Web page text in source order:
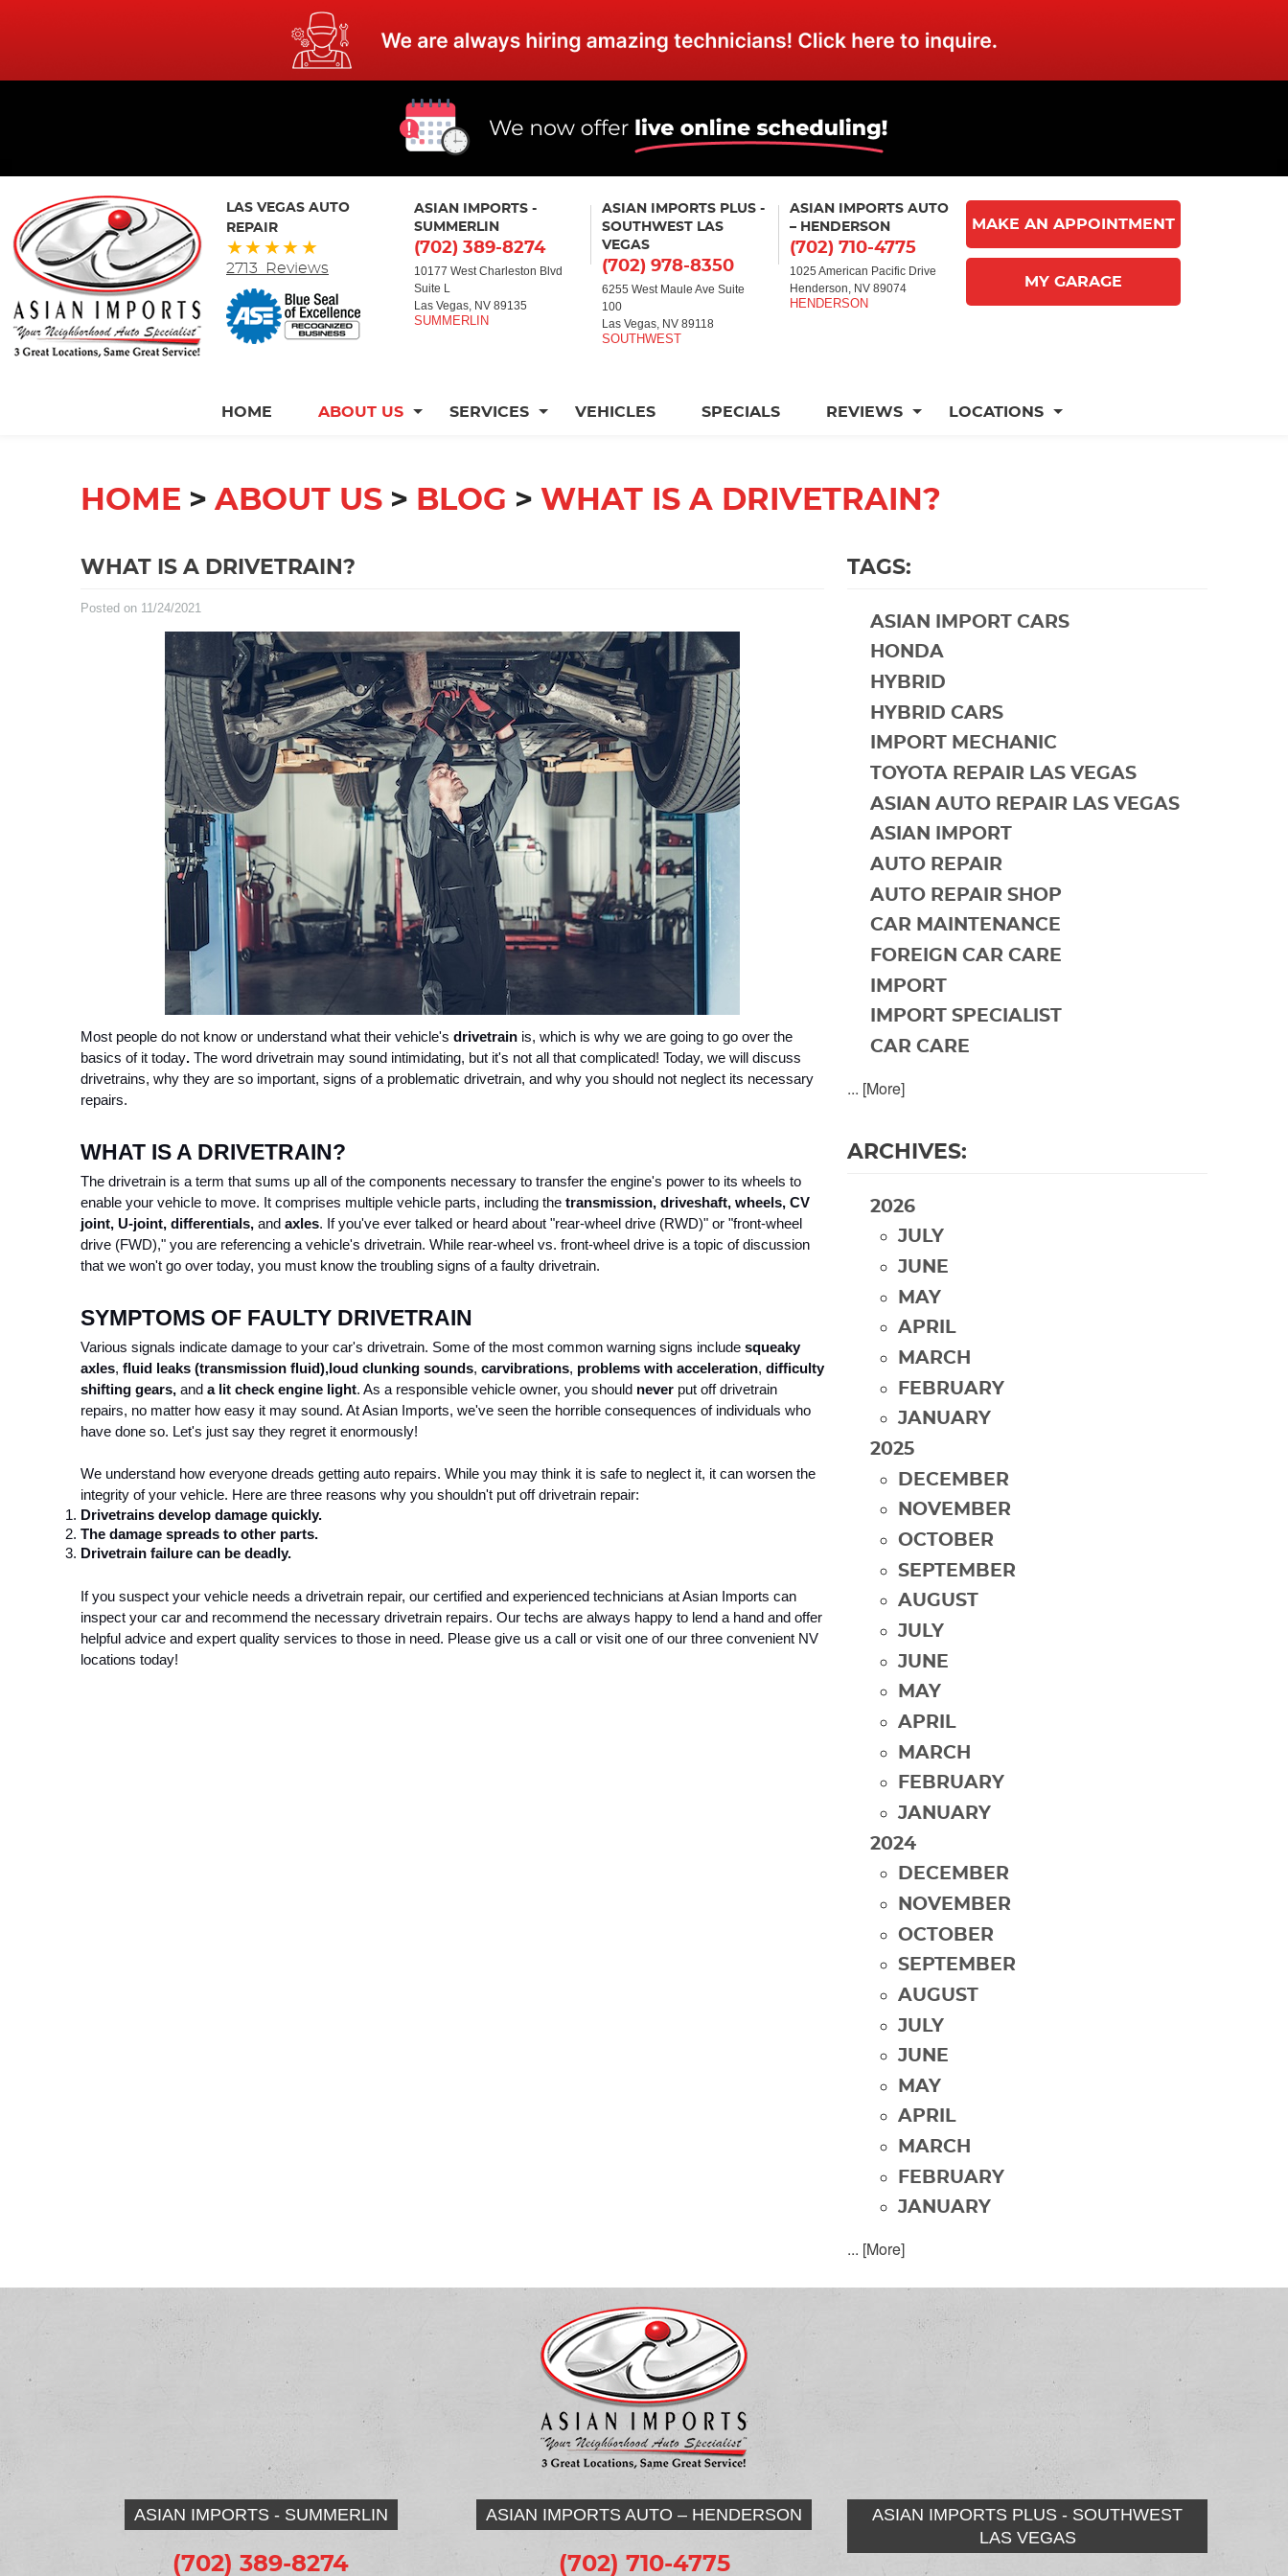
LAS VEGAS AUTO
REPAIR
2713 Reviews
ASIAN IMPORTS -
SUMMERLIN
(702) 389-8274
10177 West Charleston Blvd
Suite L
Las Vegas, NV 89135
ASIAN IMPORTS PLUS -
SOUTHWEST LAS
VEGAS
(702) 978-8350
6255 West Maule Ave Suite
100
Las Vegas, NV 89118
ASIAN IMPORTS AUTO
– HENDERSON
(702) 710-4775
1025 American Pacific Drive
Henderson, NV 89074
MAKE AN APPOINTMENT
MY GARAGE
HOME ABOUT US SERVICES VEHICLES SPECIALS REVIEWS LOCATIONS
HOME ABOUT US BLOG WHAT IS A DRIVETRAIN?
WHAT IS A DRIVETRAIN?
Posted on 11/24/2021
Most people do not know or understand what their vehicle's drivetrain is, which is why we are going to go over the
basics of it today. The word drivetrain may sound intimidating, but it's not all that complicated! Today, we will discuss
drivetrains, why they are so important, signs of a problematic drivetrain, and why you should not neglect its necessary
repairs.
WHAT IS A DRIVETRAIN?
The drivetrain is a term that sums up all of the components necessary to transfer the engine's power to its wheels to
enable your vehicle to move. It comprises multiple vehicle parts, including the transmission, driveshaft, wheels, CV
joint, U-joint, differentials, and axles. If you've ever talked or heard about "rear-wheel drive (RWD)" or "front-wheel
drive (FWD)," you are referencing a vehicle's drivetrain. While rear-wheel vs. front-wheel drive is a topic of discussion
that we won't go over today, you must know the troubling signs of a faulty drivetrain.
SYMPTOMS OF FAULTY DRIVETRAIN
Various signals indicate damage to your car's drivetrain. Some of the most common warning signs include squeaky
axles, fluid leaks (transmission fluid), loud clunking sounds, carvibrations, problems with acceleration, difficulty
shifting gears, and a lit check engine light. As a responsible vehicle owner, you should never put off drivetrain
repairs, no matter how easy it may sound. At Asian Imports, we've seen the horrible consequences of individuals who
have done so. Let's just say they regret it enormously!
We understand how everyone dreads getting auto repairs. While you may think it is safe to neglect it, it can worsen the
integrity of your vehicle. Here are three reasons why you shouldn't put off drivetrain repair:
Drivetrains develop damage quickly.
The damage spreads to other parts.
Drivetrain failure can be deadly.
If you suspect your vehicle needs a drivetrain repair, our certified and experienced technicians at Asian Imports can
inspect your car and recommend the necessary drivetrain repairs. Our techs are always happy to lend a hand and offer
helpful advice and expert quality services to those in need. Please give us a call or visit one of our three convenient NV
locations today!
TAGS:
ASIAN IMPORT CARS
HONDA
HYBRID
HYBRID CARS
IMPORT MECHANIC
TOYOTA REPAIR LAS VEGAS
ASIAN AUTO REPAIR LAS VEGAS
ASIAN IMPORT
AUTO REPAIR
AUTO REPAIR SHOP
CAR MAINTENANCE
FOREIGN CAR CARE
IMPORT
IMPORT SPECIALIST
CAR CARE
... [More]
ARCHIVES:
2026
JULY
JUNE
MAY
APRIL
MARCH
FEBRUARY
JANUARY
2025
DECEMBER
NOVEMBER
OCTOBER
SEPTEMBER
AUGUST
JULY
JUNE
MAY
APRIL
MARCH
FEBRUARY
JANUARY
2024
DECEMBER
NOVEMBER
OCTOBER
SEPTEMBER
AUGUST
JULY
JUNE
MAY
APRIL
MARCH
FEBRUARY
JANUARY
... [More]
ASIAN IMPORTS - SUMMERLIN
(702) 389-8274
ASIAN IMPORTS PLUS - SOUTHWEST
LAS VEGAS
ASIAN IMPORTS AUTO – HENDERSON
(702) 710-4775